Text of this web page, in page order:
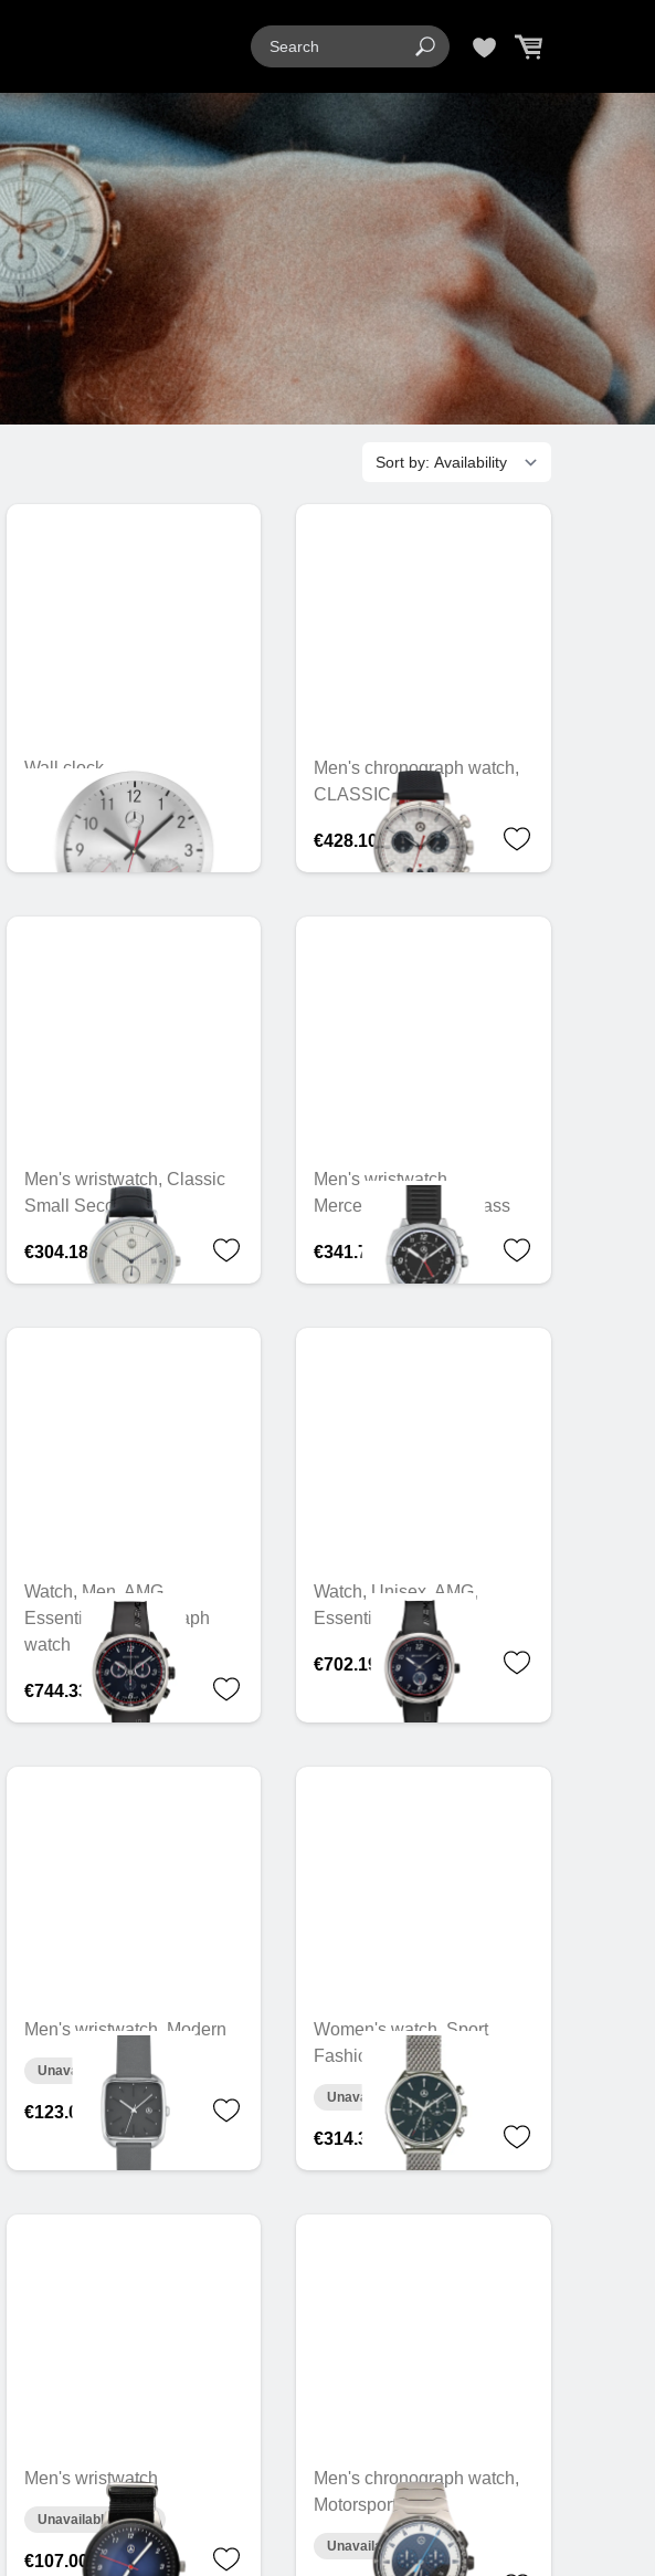
Wall clock
€36.30
Men's chronograph watch,
CLASSIC
€428.10
Men's wristwatch, Classic
Small Seconds
€304.18
Men's wristwatch,
Mercedes-Benz, G-Class
€341.78
Watch, Men, AMG,
Essentials chronograph
watch
€744.33
Watch, Unisex, AMG,
Essentials
€702.19
Men's wristwatch, Modern
Unavailable online
€123.02
Women's watch, Sport
Fashion
Unavailable online
€314.30
Men's wristwatch
Unavailable online
€107.00
Men's chronograph watch,
Motorsports
Unavailable online